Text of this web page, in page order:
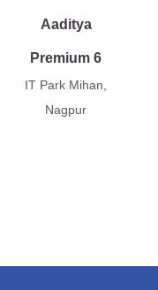
Aaditya
Premium 6
IT Park Mihan,
Nagpur